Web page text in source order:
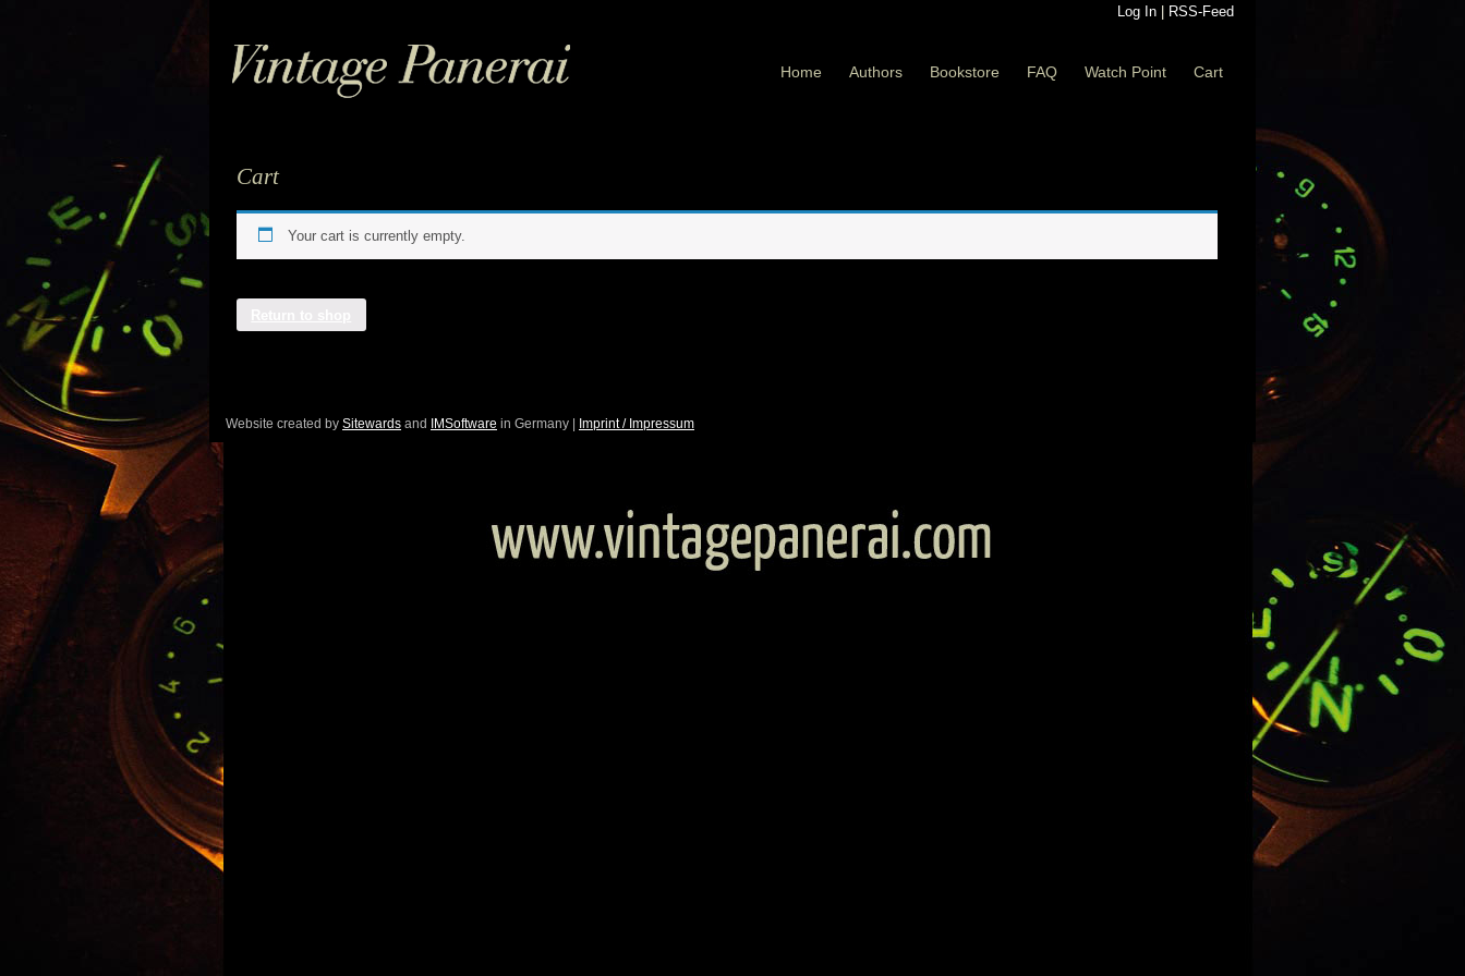
Log In RSS-Feed
Home Authors Bookstore FAQ Watch Point Cart
Cart
Your cart is currently empty.
Website created by Sitewards and IMSoftware in Germany | Imprint / Impressum